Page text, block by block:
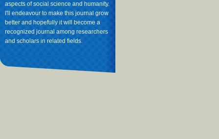
aspects of social science and humanity.
I'll endeavour to make this journal grow
better and hopefully it will become a
recognized journal among researchers
and scholars in related fields.